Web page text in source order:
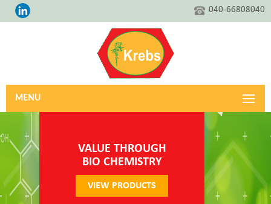
040-66808040
MENU
VALUE THROUGH
BIO CHEMISTRY
VIEW PRODUCTS